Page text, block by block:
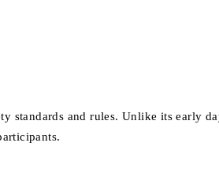
standards and rules. Unlike its early